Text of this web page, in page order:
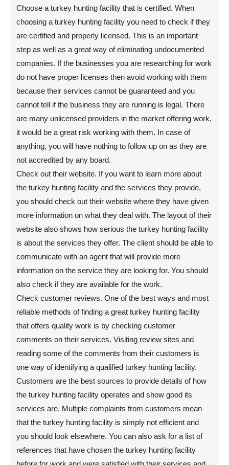
Choose a turkey hunting facility that is certified. When
choosing a turkey hunting facility you need to check if they
are certified and properly licensed. This is an important
step as well as a great way of eliminating undocumented
companies. If the businesses you are researching for work
do not have proper licenses then avoid working with them
because their services cannot be guaranteed and you
cannot tell if the business they are running is legal. There
are many unlicensed providers in the market offering work,
it would be a great risk working with them. In case of
anything, you will have nothing to follow up on as they are
not accredited by any board.
Check out their website. If you want to learn more about
the turkey hunting facility and the services they provide,
you should check out their website where they have given
more information on what they deal with. The layout of their
website also shows how serious the turkey hunting facility
is about the services they offer. The client should be able to
communicate with an agent that will provide more
information on the service they are looking for. You should
also check if they are available for the work.
Check customer reviews. One of the best ways and most
reliable methods of finding a great turkey hunting facility
that offers quality work is by checking customer
comments on their services. Visiting review sites and
reading some of the comments from their customers is
one way of identifying a qualified turkey hunting facility.
Customers are the best sources to provide details of how
the turkey hunting facility operates and show good its
services are. Multiple complaints from customers mean
that the turkey hunting facility is simply not efficient and
you should look elsewhere. You can also ask for a list of
references that have chosen the turkey hunting facility